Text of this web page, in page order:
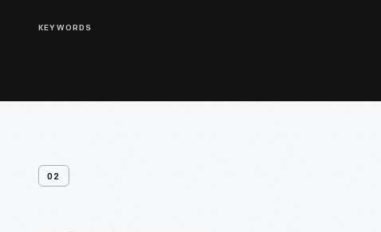
KEYWORDS
02